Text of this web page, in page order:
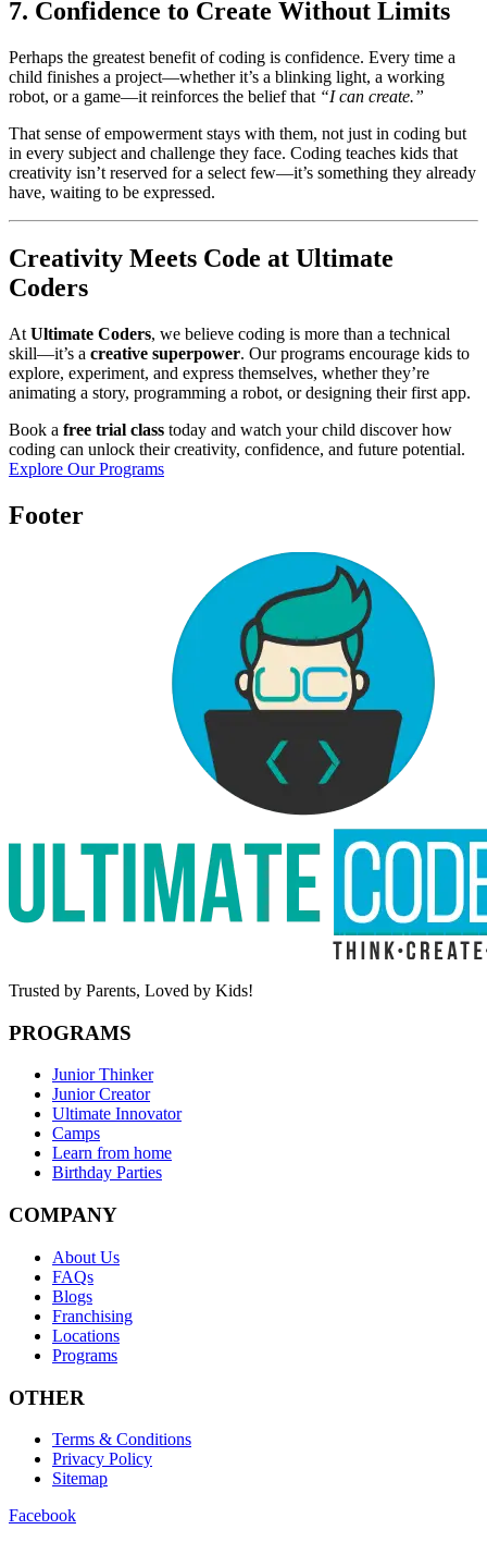
7. Confidence to Create Without Limits
Perhaps the greatest benefit of coding is confidence. Every time a
child finishes a project—whether it’s a blinking light, a working
robot, or a game—it reinforces the belief that “I can create.”
That sense of empowerment stays with them, not just in coding but
in every subject and challenge they face. Coding teaches kids that
creativity isn’t reserved for a select few—it’s something they already
have, waiting to be expressed.
Creativity Meets Code at Ultimate
Coders
At Ultimate Coders, we believe coding is more than a technical
skill—it’s a creative superpower. Our programs encourage kids to
explore, experiment, and express themselves, whether they’re
animating a story, programming a robot, or designing their first app.
Book a free trial class today and watch your child discover how
coding can unlock their creativity, confidence, and future potential.
Explore Our Programs
Footer
Trusted by Parents, Loved by Kids!
PROGRAMS
Junior Thinker
Junior Creator
Ultimate Innovator
Camps
Learn from home
Birthday Parties
COMPANY
About Us
FAQs
Blogs
Franchising
Locations
Programs
OTHER
Terms & Conditions
Privacy Policy
Sitemap
Facebook